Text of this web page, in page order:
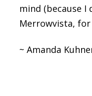
mind (because
Merrowvista,
~ Amanda